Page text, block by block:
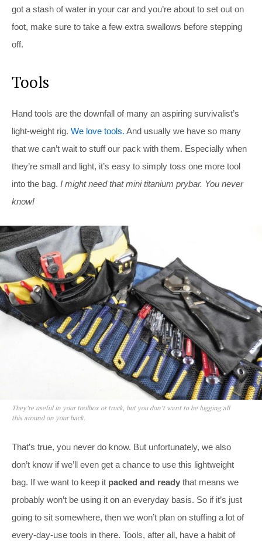
got a stash of water in your car and you’re about to set out on
foot, make sure to take a few extra swallows before stepping
off.
Tools
Hand tools are the downfall of many an aspiring survivalist’s
light-weight rig. We love tools. And usually we have so many
that we can’t wait to stuff our pack with them. Especially when
they’re small and light, it’s easy to simply toss one more tool
into the bag. I might need that mini titanium prybar. You never
know!
They’re useful in your toolbox or truck, but you don’t want to be lugging all
this around on your back.
That’s true, you never do know. But unfortunately, we also
don’t know if we’ll even get a chance to use this lightweight
bag. If we want to keep it packed and ready that means we
probably won’t be using it on an everyday basis. So if it’s just
going to sit somewhere, then we won’t plan on stuffing a lot of
every-day-use tools in there. Tools, after all, have a habit of